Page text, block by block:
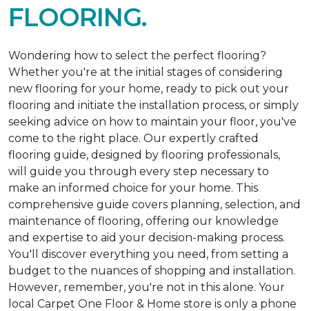
FLOORING.
Wondering how to select the perfect flooring?
Whether you're at the initial stages of considering
new flooring for your home, ready to pick out your
flooring and initiate the installation process, or simply
seeking advice on how to maintain your floor, you've
come to the right place. Our expertly crafted
flooring guide, designed by flooring professionals,
will guide you through every step necessary to
make an informed choice for your home. This
comprehensive guide covers planning, selection, and
maintenance of flooring, offering our knowledge
and expertise to aid your decision-making process.
You'll discover everything you need, from setting a
budget to the nuances of shopping and installation.
However, remember, you're not in this alone. Your
local Carpet One Floor & Home store is only a phone